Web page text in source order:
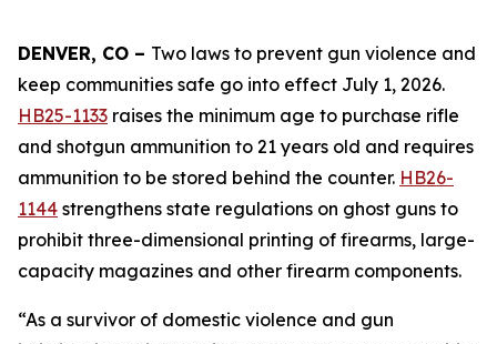
DENVER, CO – Two laws to prevent gun violence and
HB25-1133 raises the minimum age to purchase rifle
and shotgun ammunition to 21 years old and requires
ammunition to be stored behind the counter. HB26-
1144 strengthens state regulations on ghost guns to
prohibit three-dimensional printing of firearms, large-
capacity magazines and other firearm components.
“As a survivor of domestic violence and gun